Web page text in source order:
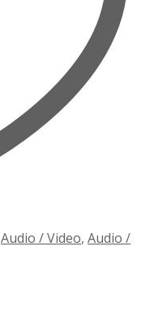
Audio / Video, Audio /